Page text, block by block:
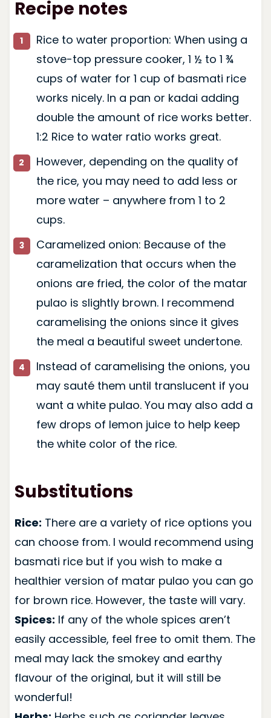
Recipe notes
Rice to water proportion: When using a
stove-top pressure cooker, 1 ½ to 1 ¾
cups of water for 1 cup of basmati rice
works nicely. In a pan or kadai adding
double the amount of rice works better.
1:2 Rice to water ratio works great.
However, depending on the quality of
the rice, you may need to add less or
more water – anywhere from 1 to 2
cups.
Caramelized onion: Because of the
caramelization that occurs when the
onions are fried, the color of the matar
pulao is slightly brown. I recommend
caramelising the onions since it gives
the meal a beautiful sweet undertone.
Instead of caramelising the onions, you
may sauté them until translucent if you
want a white pulao. You may also add a
few drops of lemon juice to help keep
the white color of the rice.
Substitutions
Rice: There are a variety of rice options you
can choose from. I would recommend using
basmati rice but if you wish to make a
healthier version of matar pulao you can go
for brown rice. However, the taste will vary.
Spices: If any of the whole spices aren’t
easily accessible, feel free to omit them. The
meal may lack the smokey and earthy
flavour of the original, but it will still be
wonderful!